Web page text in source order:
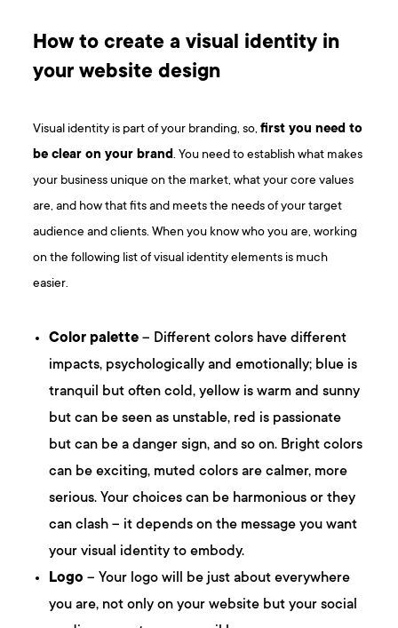
How to create a visual identity in
your website design
Visual identity is part of your branding, so,first you need to
be clear on your brand. You need to establish what makes
your business unique on the market, what your core values
are, and how that fits and meets the needs of your target
audience and clients. When you know who you are, working
on the following list of visual identity elements is much
easier.
Color palette – Different colors have different
impacts, psychologically and emotionally; blue is
tranquil but often cold, yellow is warm and sunny
but can be seen as unstable, red is passionate
but can be a danger sign, and so on. Bright colors
can be exciting, muted colors are calmer, more
serious. Your choices can be harmonious or they
can clash – it depends on the message you want
your visual identity to embody.
Logo – Your logo will be just about everywhere
you are, not only on your website but your social